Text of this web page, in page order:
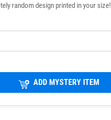
random design printed in your size!
ADD MYSTERY ITEM